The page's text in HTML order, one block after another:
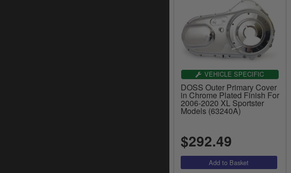
VEHICLE SPECIFIC
DOSS Outer Primary Cover
in Chrome Plated Finish For
2006-2020 XL Sportster
Models (63240A)
$292.49